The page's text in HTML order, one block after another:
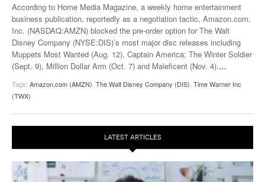
According to Home Media Magazine, a weekly home entertainment
business publication, reportedly as a negotiation tactic, Amazon.com,
Inc. (NASDAQ:AMZN) blocked the pre-order option for The Walt
Disney Company (NYSE:DIS)’s most major disc releases including
Muppets Most Wanted (Aug. 12), Captain America: The Winter Soldier
(Sept. 9), Million Dollar Arm (Oct. 7) and Maleficent (Nov. 4).…
Tags: Amazon.com (AMZN) The Walt Disney Company (DIS) Time Warner Inc
(TWX)
LATEST ARTICLES